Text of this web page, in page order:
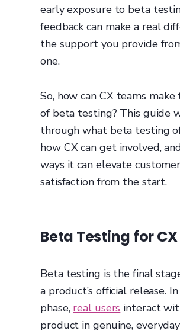
early exposure to beta
feedback can make a real
the support you provide
one.
So, how can CX teams
of beta testing? This guide
through what beta testing
how CX can get involved,
ways it can elevate customer
satisfaction from the start.
Beta Testing for CX
Beta testing is the final
a product’s official release.
phase, real users interact
product in genuine,